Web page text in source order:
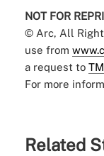
NOT FOR
© Arc, All
use from
a request to
For more
Related